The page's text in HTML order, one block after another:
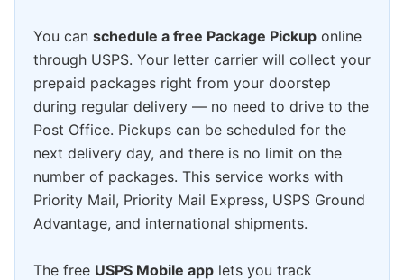
You can schedule a free Package Pickup online
through USPS. Your letter carrier will collect your
prepaid packages right from your doorstep
during regular delivery — no need to drive to the
Post Office. Pickups can be scheduled for the
next delivery day, and there is no limit on the
number of packages. This service works with
Priority Mail, Priority Mail Express, USPS Ground
Advantage, and international shipments.
The free USPS Mobile app lets you track